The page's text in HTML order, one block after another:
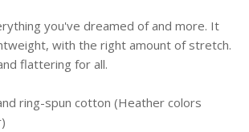
you've dreamed of and more. It
with the right amount of stretch.
flattering for all.
ring-spun cotton (Heather colors